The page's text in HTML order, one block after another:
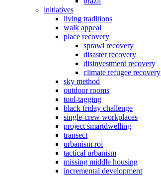
initiatives
living traditions
walk appeal
place recovery
sprawl recovery
disaster recovery
disinvestment recovery
climate refugee recovery
sky method
outdoor rooms
tool-tagging
black friday challenge
single-crew workplaces
project smartdwelling
transect
urbanism roi
tactical urbanism
missing middle housing
incremental development